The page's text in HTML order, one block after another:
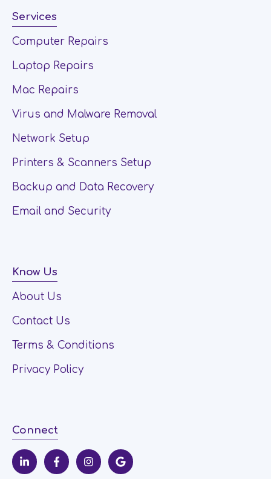
Services
Computer Repairs
Laptop Repairs
Mac Repairs
Virus and Malware Removal
Network Setup
Printers & Scanners Setup
Backup and Data Recovery
Email and Security
Know Us
About Us
Contact Us
Terms & Conditions
Privacy Policy
Connect